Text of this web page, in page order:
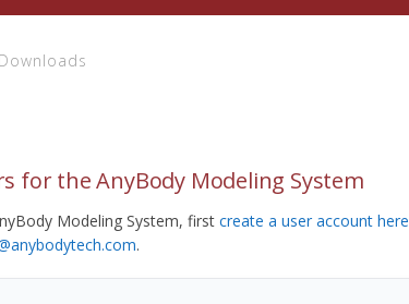
for the AnyBody Modeling System
Modeling System, first create a user account here
.